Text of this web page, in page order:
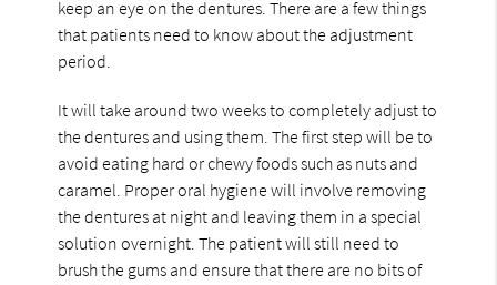
keep an eye on the dentures. There are a few things
that patients need to know about the adjustment
period.
It will take around two weeks to completely adjust to
the dentures and using them. The first step will be to
avoid eating hard or chewy foods such as nuts and
caramel. Proper oral hygiene will involve removing
the dentures at night and leaving them in a special
solution overnight. The patient will still need to
brush the gums and ensure that there are no bits of